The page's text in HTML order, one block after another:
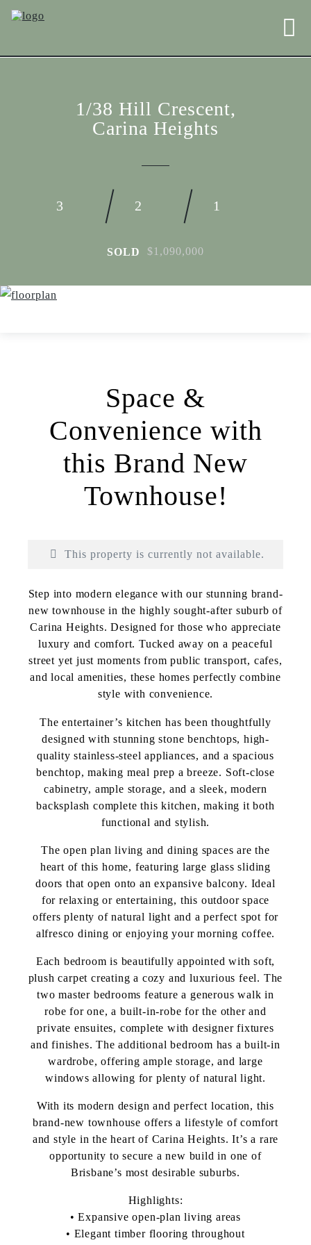
1/38 Hill Crescent,
Carina Heights
3 2 1
SOLD $1,090,000
Print
Space &
Convenience with
this Brand New
Townhouse!
This property is currently not available.
Step into modern elegance with our stunning brand-
new townhouse in the highly sought-after suburb of
Carina Heights. Designed for those who appreciate
luxury and comfort. Tucked away on a peaceful
street yet just moments from public transport, cafes,
and local amenities, these homes perfectly combine
style with convenience.
The entertainer’s kitchen has been thoughtfully
designed with stunning stone benchtops, high-
quality stainless-steel appliances, and a spacious
benchtop, making meal prep a breeze. Soft-close
cabinetry, ample storage, and a sleek, modern
backsplash complete this kitchen, making it both
functional and stylish.
The open plan living and dining spaces are the
heart of this home, featuring large glass sliding
doors that open onto an expansive balcony. Ideal
for relaxing or entertaining, this outdoor space
offers plenty of natural light and a perfect spot for
alfresco dining or enjoying your morning coffee.
Each bedroom is beautifully appointed with soft,
plush carpet creating a cozy and luxurious feel. The
two master bedrooms feature a generous walk in
robe for one, a built-in-robe for the other and
private ensuites, complete with designer fixtures
and finishes. The additional bedroom has a built-in
wardrobe, offering ample storage, and large
windows allowing for plenty of natural light.
With its modern design and perfect location, this
brand-new townhouse offers a lifestyle of comfort
and style in the heart of Carina Heights. It’s a rare
opportunity to secure a new build in one of
Brisbane’s most desirable suburbs.
Highlights:
• Expansive open-plan living areas
• Elegant timber flooring throughout